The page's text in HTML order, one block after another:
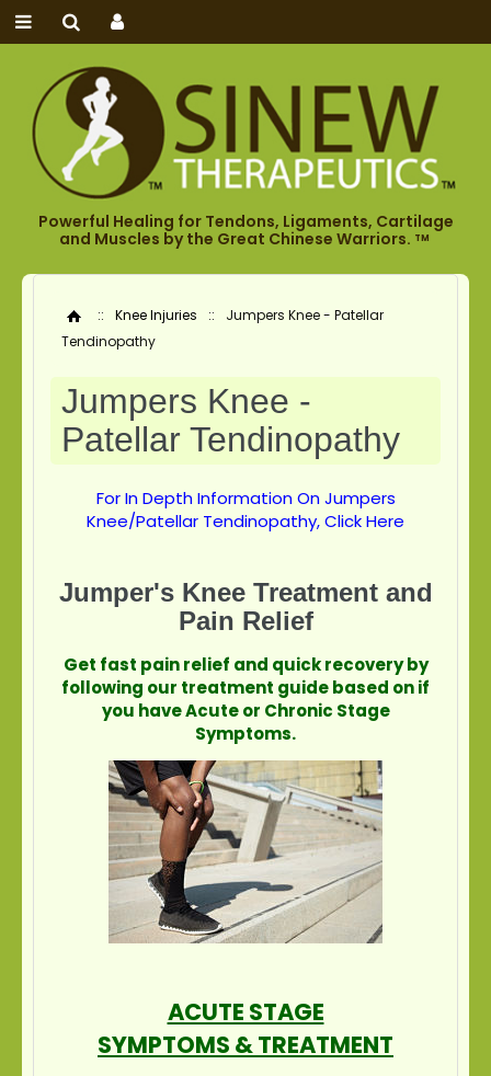
Powerful Healing for Tendons, Ligaments, Cartilage
and Muscles by the Great Chinese Warriors.TM
Home
:: Knee Injuries ::
Jumpers Knee - Patellar
Tendinopathy
Jumpers Knee -
Patellar Tendinopathy
For In Depth Information On Jumpers
Knee/Patellar Tendinopathy, Click Here
Jumper's Knee Treatment and
Pain Relief
Get fast pain relief and quick recovery by
following our treatment guide based on if
you have Acute or Chronic Stage
Symptoms.
ACUTE STAGE
SYMPTOMS & TREATMENT